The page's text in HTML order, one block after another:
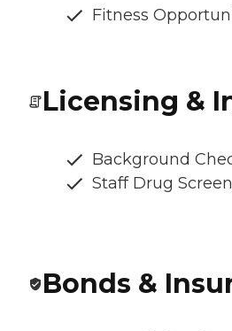
Fitness
Licensing &
Background
Staff Drug
Bonds &